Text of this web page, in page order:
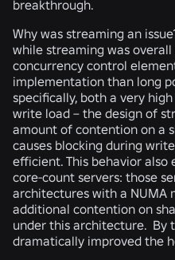
breakthrough.
Why was streaming an
while streaming was
concurrency control
implementation than long
specifically, both a very
write load – the design of
amount of contention on a
causes blocking during
efficient. This behavior
core-count servers: those
architectures with a NUMA
additional contention on
under this architecture. By
dramatically improved the